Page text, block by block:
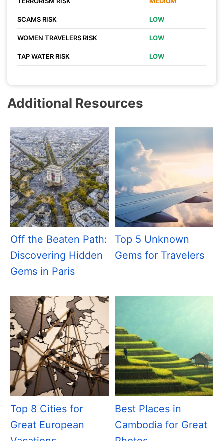
SCAMS RISK LOW
WOMEN TRAVELERS RISK LOW
TAP WATER RISK LOW
Additional Resources
Off the Beaten Path:
Discovering Hidden
Gems in Paris
Top 5 Unknown
Gems for Travelers
Top 8 Cities for
Great European
Best Places in
Cambodia for Great